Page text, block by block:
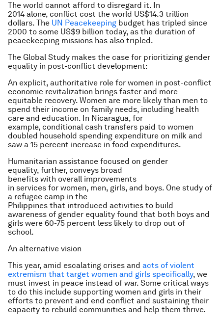
The world cannot afford to disregard it. In
2014 alone, conflict cost the world US$14.3 trillion
dollars. The UN Peacekeeping budget has tripled since
2000 to some US$9 billion today, as the duration of
peacekeeping missions has also tripled.
The Global Study makes the case for prioritizing gender
equality in post-conflict development:
An explicit, authoritative role for women in post-conflict
economic revitalization brings faster and more
equitable recovery. Women are more likely than men to
spend their income on family needs, including health
care and education. In Nicaragua, for
example, conditional cash transfers paid to women
doubled household spending expenditure on milk and
saw a 15 percent increase in food expenditures.
Humanitarian assistance focused on gender
equality, further, conveys broad
benefits with overall improvements
in services for women, men, girls, and boys. One study of
a refugee camp in the
Philippines that introduced activities to build
awareness of gender equality found that both boys and
girls were 60-75 percent less likely to drop out of
school.
An alternative vision
This year, amid escalating crises and acts of violent
extremism that target women and girls specifically, we
must invest in peace instead of war. Some critical ways
to do this include supporting women and girls in their
efforts to prevent and end conflict and sustaining their
capacity to rebuild communities and help them thrive.